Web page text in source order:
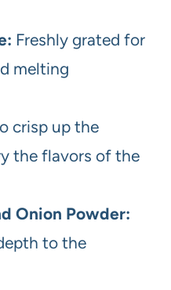
Freshly grated for
melting
crisp up the
the flavors of the
Onion Powder:
to the